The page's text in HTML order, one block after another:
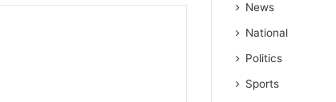
News
National
Politics
Sports